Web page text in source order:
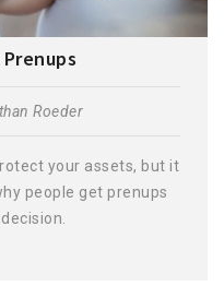
Roeder
your assets, but it
people get prenups